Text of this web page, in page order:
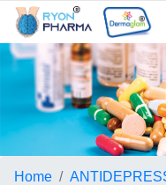
Home